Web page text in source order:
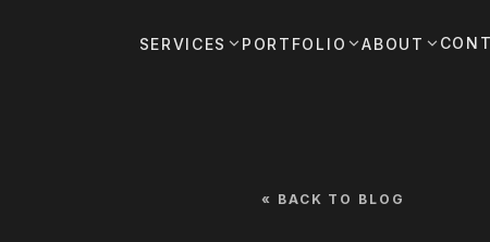
SERVICES PORTFOLIO ABOUT
« BACK TO BLOG